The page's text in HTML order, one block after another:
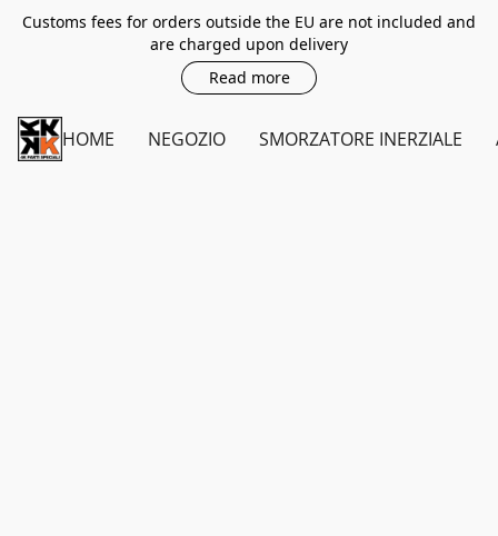
Customs fees for orders outside the EU are not included and
are charged upon delivery
Read more
HOME NEGOZIO SMORZATORE INERZIALE